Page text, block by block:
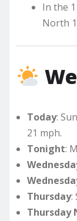
In the
North
Today:
21 mph.
Tonight:
Thursday:
Thursday